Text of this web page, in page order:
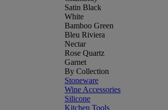
Satin Black
White
Bamboo Green
Bleu Riviera
Nectar
Rose Quartz
Garnet
By Collection
Stoneware
Wine Accessories
Silicone
Kitchen Tools